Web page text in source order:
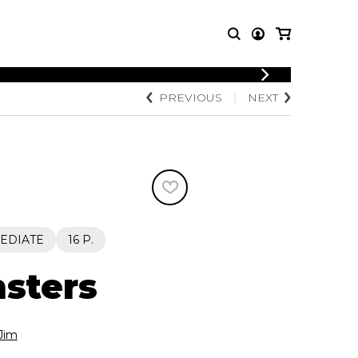
LOGIN
MUSIC
OTHER
Knobloch Strings
Merchandise
PREVIOUS NEXT
16 P.